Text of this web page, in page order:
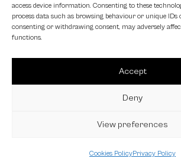
access device information. Consenting to these
process data such as browsing behaviour or unique IDs
consenting or withdrawing consent, may adversely
functions.
Accept
Deny
View preferences
Cookies PolicyPrivacy Policy
Fundamental VR
4 October 2024